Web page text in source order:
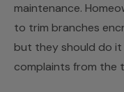
maintenance.
to trim branches
but they should do
complaints from the